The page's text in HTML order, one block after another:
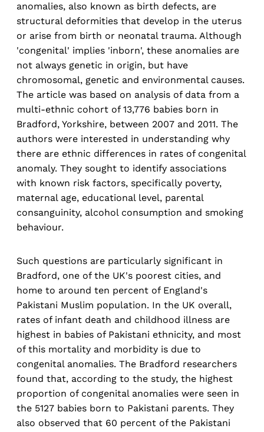
anomalies, also known as birth defects, are
structural deformities that develop in the uterus
or arise from birth or neonatal trauma. Although
'congenital' implies 'inborn', these anomalies are
not always genetic in origin, but have
chromosomal, genetic and environmental causes.
The article was based on analysis of data from a
multi-ethnic cohort of 13,776 babies born in
Bradford, Yorkshire, between 2007 and 2011. The
authors were interested in understanding why
there are ethnic differences in rates of congenital
anomaly. They sought to identify associations
with known risk factors, specifically poverty,
maternal age, educational level, parental
consanguinity, alcohol consumption and smoking
behaviour.
Such questions are particularly significant in
Bradford, one of the UK's poorest cities, and
home to around ten percent of England's
Pakistani Muslim population. In the UK overall,
rates of infant death and childhood illness are
highest in babies of Pakistani ethnicity, and most
of this mortality and morbidity is due to
congenital anomalies. The Bradford researchers
found that, according to the study, the highest
proportion of congenital anomalies were seen in
the 5127 babies born to Pakistani parents. They
also observed that 60 percent of the Pakistani